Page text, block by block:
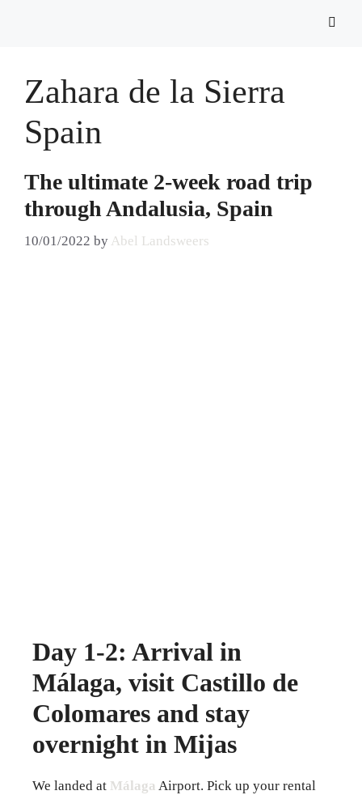
Zahara de la Sierra
Spain
The ultimate 2-week road trip
through Andalusia, Spain
10/01/2022 by Abel Landsweers
Day 1-2: Arrival in
Málaga, visit Castillo de
Colomares and stay
overnight in Mijas
We landed at Málaga Airport. Pick up your rental